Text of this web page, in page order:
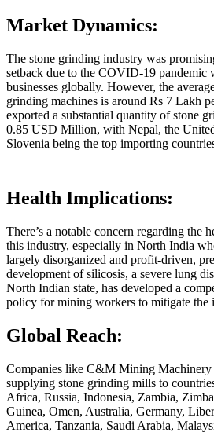
Market Dynamics:
The stone grinding industry was
setback due to the COVID-19 pandemic
businesses globally. However, the
grinding machines is around Rs 7 Lakh
exported a substantial quantity of stone
0.85 USD Million, with Nepal, the
Slovenia being the top importing
Health Implications:
There’s a notable concern regarding the
this industry, especially in North India
largely disorganized and profit-driven,
development of silicosis, a severe lung
North Indian state, has developed a
policy for mining workers to mitigate the
Global Reach:
Companies like C&M Mining Machinery
supplying stone grinding mills to
Africa, Russia, Indonesia, Zambia,
Guinea, Omen, Australia, Germany,
America, Tanzania, Saudi Arabia,